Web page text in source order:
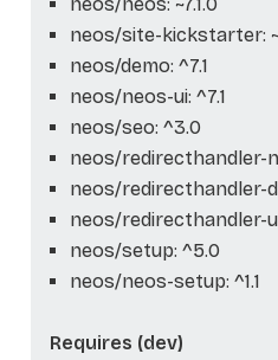
neos/site-kickstarter:
neos/demo: ^7.1
neos/neos-ui: ^7.1
neos/seo: ^3.0
neos/redirecthandler-
neos/redirecthandler-
neos/redirecthandler-
neos/setup: ^5.0
neos/neos-setup: ^1.1
Requires (dev)